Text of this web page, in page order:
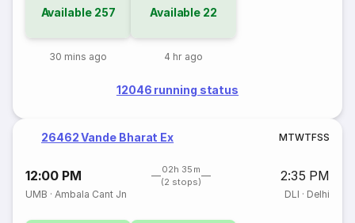
Available 257
30 mins ago
Available 22
4 hr ago
12046 running status
26462 Vande Bharat Ex MTWTFSS
12:00 PM
02h 35m
(2 stops)
2:35 PM
UMB ·Ambala Cant Jn DLI · Delhi